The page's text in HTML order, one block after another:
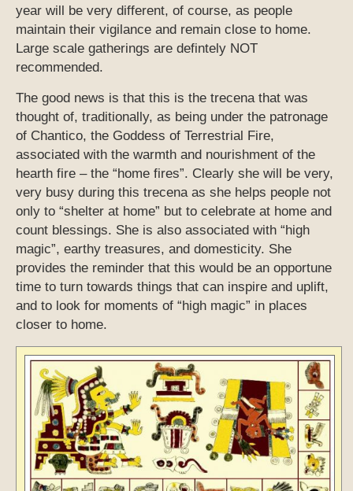
year will be very different, of course, as people
maintain their vigilance and remain close to home.
Large scale gatherings are defintely NOT
recommended.
The good news is that this is the trecena that was
thought of, traditionally, as being under the patronage
of Chantico, the Goddess of Terrestrial Fire,
associated with the warmth and nourishment of the
hearth fire – the “home fires”. Clearly she will be very,
very busy during this trecena as she helps people not
only to “shelter at home” but to celebrate at home and
count blessings. She is also associated with “high
magic”, earthy treasures, and domesticity. She
provides the reminder that this would be an opportune
time to turn towards things that can inspire and uplift,
and to look for moments of “high magic” in places
closer to home.